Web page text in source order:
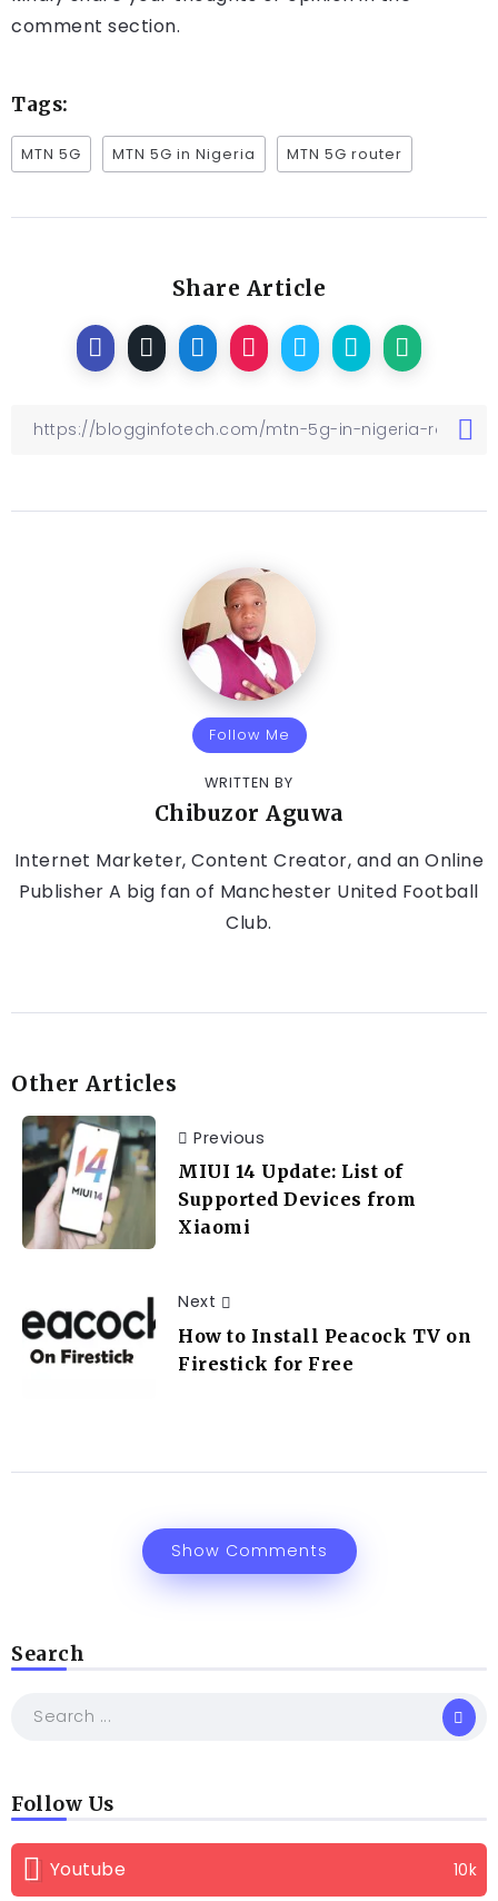
comment section.
Tags:
MTN 5G MTN 5G in Nigeria MTN 5G router
Share Article
Follow Me
WRITTEN BY
Chibuzor Aguwa
Internet Marketer, Content Creator, and an Online
Publisher A big fan of Manchester United Football
Club.
Other Articles
Previous
MIUI 14 Update: List of
Supported Devices from
Xiaomi
Next
How to Install Peacock TV on
Firestick for Free
Show Comments
Search
Follow Us
Youtube 10k